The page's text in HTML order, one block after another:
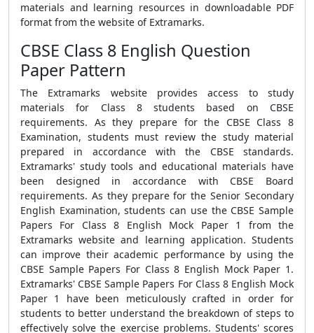
materials and learning resources in downloadable PDF
format from the website of Extramarks.
CBSE Class 8 English Question
Paper Pattern
The Extramarks website provides access to study
materials for Class 8 students based on CBSE
requirements. As they prepare for the CBSE Class 8
Examination, students must review the study material
prepared in accordance with the CBSE standards.
Extramarks' study tools and educational materials have
been designed in accordance with CBSE Board
requirements. As they prepare for the Senior Secondary
English Examination, students can use the CBSE Sample
Papers For Class 8 English Mock Paper 1 from the
Extramarks website and learning application. Students
can improve their academic performance by using the
CBSE Sample Papers For Class 8 English Mock Paper 1.
Extramarks' CBSE Sample Papers For Class 8 English Mock
Paper 1 have been meticulously crafted in order for
students to better understand the breakdown of steps to
effectively solve the exercise problems. Students' scores